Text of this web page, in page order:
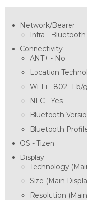
Network/Bearer
Infra - Bluetooth
Connectivity
ANT+ - No
Location
Wi-Fi - 802.11 b/
NFC - Yes
Bluetooth
Bluetooth
OS - Tizen
Display
Technology
Size (Main
Resolution